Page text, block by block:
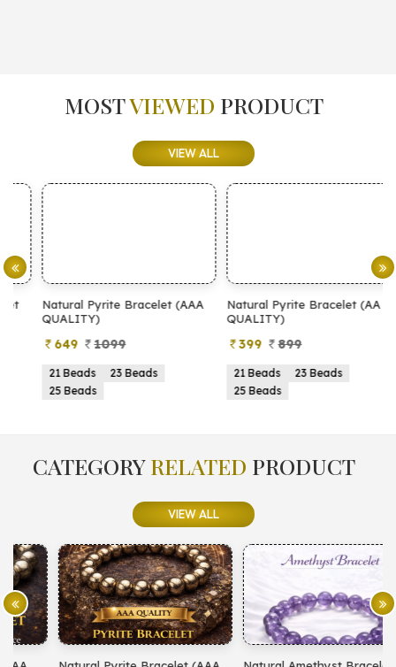
MOSTVIEWED PRODUCT
VIEW ALL
Natural Pyrite Bracelet (AAA
QUALITY)
649 1099
21 Beads
23 Beads
25 Beads
Natural Pyrite Bracelet (AA
QUALITY)
399 899
21 Beads
23 Beads
25 Beads
CATEGORYRELATED PRODUCT
VIEW ALL